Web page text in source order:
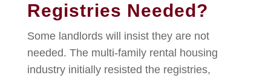
Registries Needed?
Some landlords will insist they are not
needed. The multi-family rental housing
industry initially resisted the registries,